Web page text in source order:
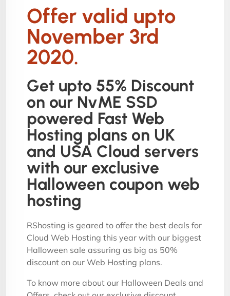
Offer valid upto
November 3rd
2020.
Get upto 55% Discount
on our NvME SSD
powered Fast Web
Hosting plans on UK
and USA Cloud servers
with our exclusive
Halloween coupon web
hosting
RShosting is geared to offer the best deals for
Cloud Web Hosting this year with our biggest
Halloween sale assuring as big as 50%
discount on our Web Hosting plans.
To know more about our Halloween Deals and